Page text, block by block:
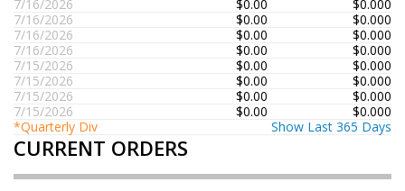
7/16/2026
$0.00
$0.000
7/16/2026
$0.00
$0.000
7/16/2026
$0.00
$0.000
7/16/2026
$0.00
$0.000
7/15/2026
$0.00
$0.000
7/15/2026
$0.00
$0.000
7/15/2026
$0.00
$0.000
7/15/2026
$0.00
$0.000
*Quarterly Div
Show Last 365 Days
CURRENT ORDERS